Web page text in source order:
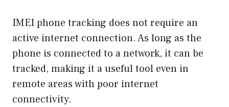
IMEI phone tracking does not require an
active internet connection. As long as the
phone is connected to a network, it can be
tracked, making it a useful tool even in
remote areas with poor internet
connectivity.